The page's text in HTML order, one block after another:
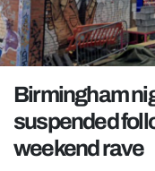
TRENDS
GAMING
POLITICS
OPINION
GUIDES
Birmingham
suspended
weekend rave